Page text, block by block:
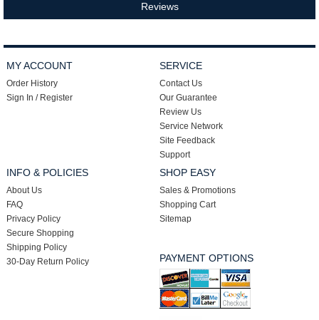
Reviews
MY ACCOUNT
Order History
Sign In / Register
SERVICE
Contact Us
Our Guarantee
Review Us
Service Network
Site Feedback
Support
INFO & POLICIES
About Us
FAQ
Privacy Policy
Secure Shopping
Shipping Policy
30-Day Return Policy
SHOP EASY
Sales & Promotions
Shopping Cart
Sitemap
PAYMENT OPTIONS